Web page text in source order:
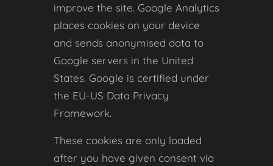
improve the site. Google Analytics
places cookies on your device
and sends anonymised data to
Google servers in the United
States. Google is certified under
the EU-US Data Privacy
Framework.
These cookies are only loaded
after you have given consent via